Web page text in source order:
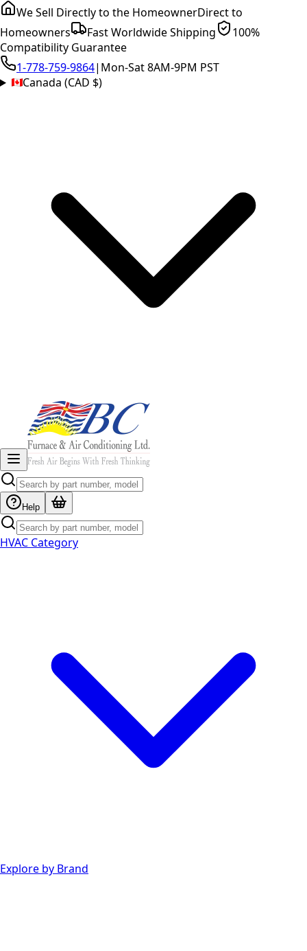
We Sell Directly to the HomeownerDirect to
Homeowners
Fast Worldwide Shipping
100%
Compatibility Guarantee
1-778-759-9864| Mon-Sat 8AM-9PM PST
Canada (CAD $)
Help
HVAC Category
Explore by Brand